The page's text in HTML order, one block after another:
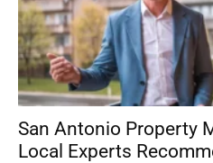
San Antonio Property
Local Experts